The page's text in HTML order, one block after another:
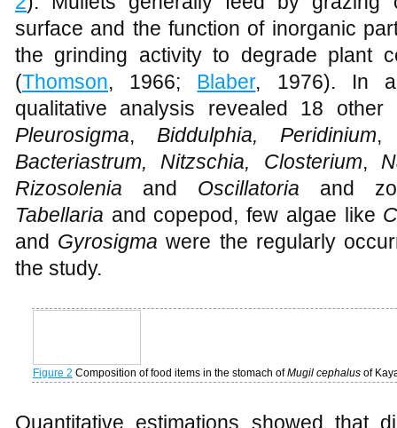
fresh and decomposing algal matter
2). Mullets generally feed by grazing
surface and the function of inorganic
the grinding activity to degrade plant
(Thomson , 1966;Blaber, 1976). In
qualitative analysis revealed 18
Pleurosigma,Biddulphia, Peridinium ,
Bacteriastrum, Nitzschia, Closterium
RizosoleniaandOscillatoriaand
Tabellariaand copepod, few algae like
andGyrosigma
the study.
Figure 2Composition of food items in the stomach of Mugil cephalus of